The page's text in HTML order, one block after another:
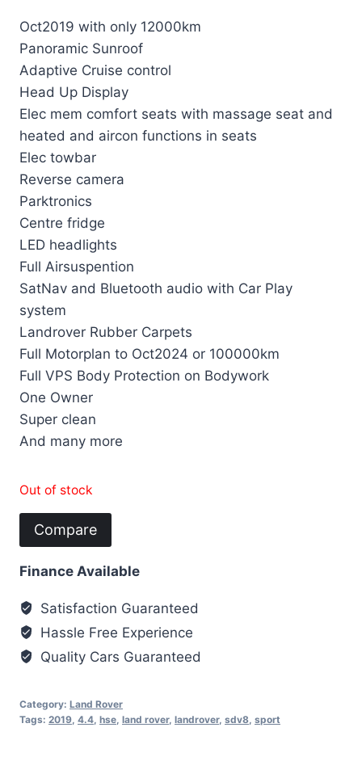
Oct2019 with only 12000km
Panoramic Sunroof
Adaptive Cruise control
Head Up Display
Elec mem comfort seats with massage seat and
heated and aircon functions in seats
Elec towbar
Reverse camera
Parktronics
Centre fridge
LED headlights
Full Airsuspention
SatNav and Bluetooth audio with Car Play
system
Landrover Rubber Carpets
Full Motorplan to Oct2024 or 100000km
Full VPS Body Protection on Bodywork
One Owner
Super clean
And many more
Out of stock
Compare
Finance Available
Satisfaction Guaranteed
Hassle Free Experience
Quality Cars Guaranteed
Category: Land Rover
Tags: 2019, 4.4, hse, land rover, landrover, sdv8, sport